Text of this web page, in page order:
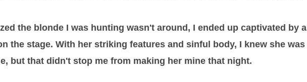
the blonde I was hunting wasn't around, I ended up captivated by a
the stage. With her striking features and sinful body, I knew she was
but that didn't stop me from making her mine that night.